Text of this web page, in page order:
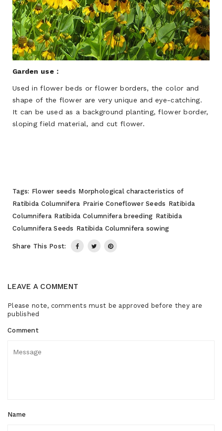
Garden use：
Used in flower beds or flower borders, the color and
shape of the flower are very unique and eye-catching.
It can be used as a background planting, flower border,
sloping field material, and cut flower.
Tags: Flower seeds Morphological characteristics of
Ratibida Columnifera Prairie Coneflower Seeds Ratibida
Columnifera Ratibida Columnifera breeding Ratibida
Columnifera Seeds Ratibida Columnifera sowing
Share This Post:
LEAVE A COMMENT
Please note, comments must be approved before they are
published
Comment
Name